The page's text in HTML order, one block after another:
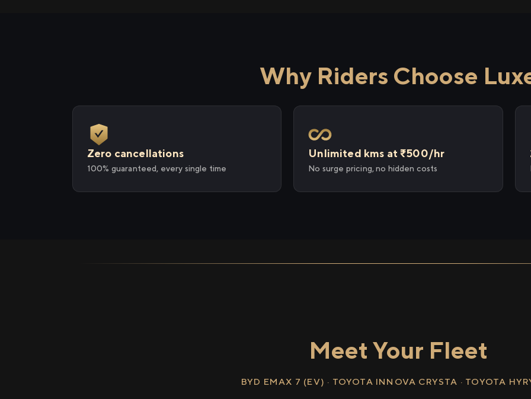
Why Riders Choose
Zero cancellations
100% guaranteed, every single time
Unlimited kms at ₹500/hr
No surge pricing, no hidden costs
Meet Your Fleet
BYD EMAX 7 (EV) · TOYOTA INNOVA CRYSTA · TOYOTA